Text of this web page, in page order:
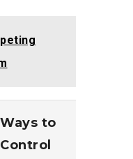
Ways to
Control